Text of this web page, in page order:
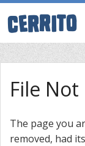
File
The page you
removed, had